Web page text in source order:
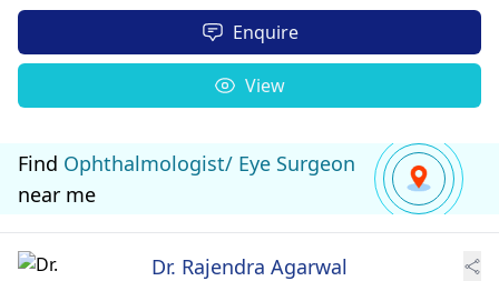
Enquire
View
Find Ophthalmologist/ Eye Surgeon
near me
Dr. Rajendra Agarwal